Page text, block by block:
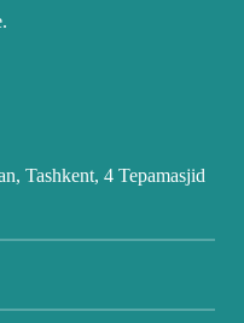
Tashkent, 4 Tepamasjid